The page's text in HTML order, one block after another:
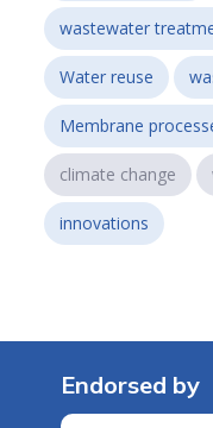
wastewater
Water reuse
Membrane
climate change
innovations
Endorsed by